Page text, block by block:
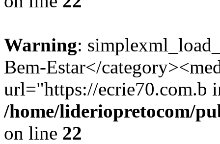
Warning:
Bem-Estar</
url="https://ecrie70.com.b
/home/lideriopretocom/
on line 22